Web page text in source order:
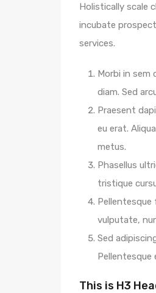
Holistically scale
incubate
services.
Morbi in sem
diam. Sed
Praesent
eu erat.
metus.
Phasellus
tristique
Pellentesque
vulputate,
Sed
Pellentesque
This is H3